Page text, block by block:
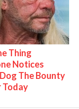
Thing
Notices
The Bounty
Today